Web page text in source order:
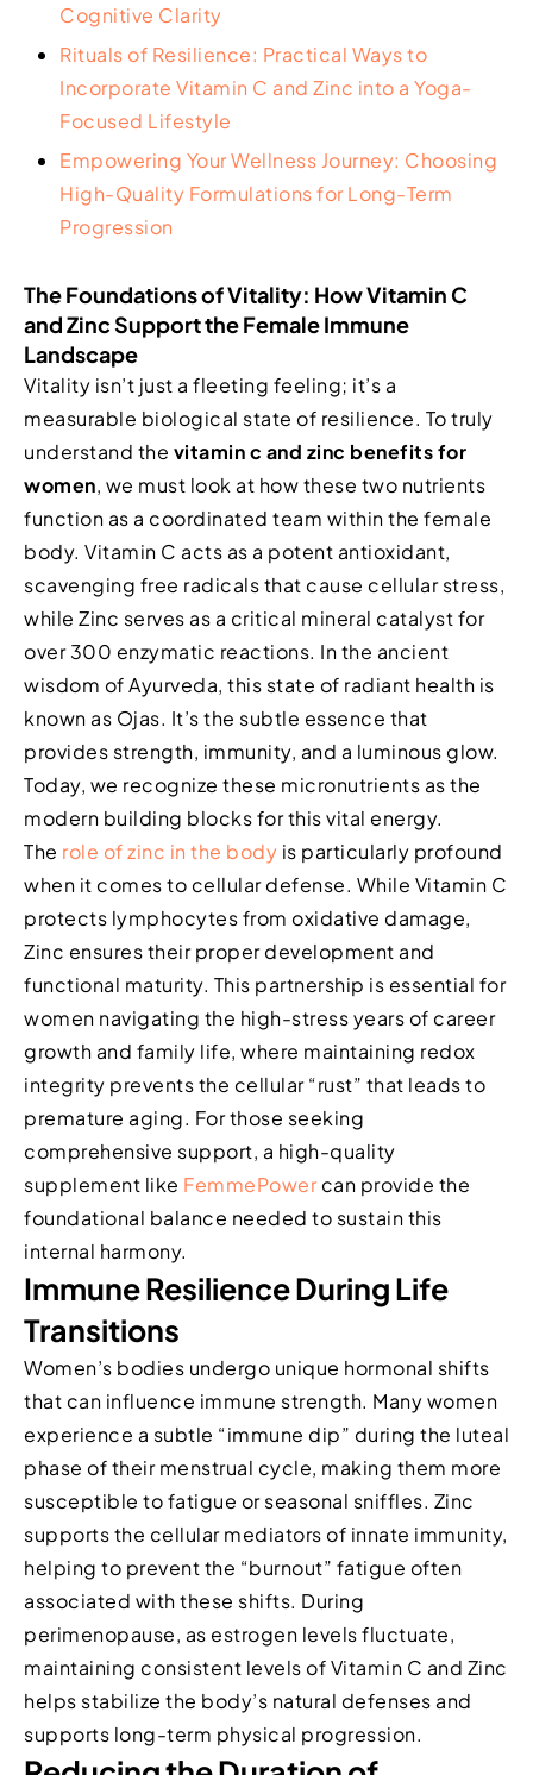
Cognitive Clarity
Rituals of Resilience: Practical Ways to
Incorporate Vitamin C and Zinc into a Yoga-
Focused Lifestyle
Empowering Your Wellness Journey: Choosing
High-Quality Formulations for Long-Term
Progression
The Foundations of Vitality: How Vitamin C
and Zinc Support the Female Immune
Landscape
Vitality isn’t just a fleeting feeling; it’s a
measurable biological state of resilience. To truly
understand the vitamin c and zinc benefits for
women, we must look at how these two nutrients
function as a coordinated team within the female
body. Vitamin C acts as a potent antioxidant,
scavenging free radicals that cause cellular stress,
while Zinc serves as a critical mineral catalyst for
over 300 enzymatic reactions. In the ancient
wisdom of Ayurveda, this state of radiant health is
known as Ojas. It’s the subtle essence that
provides strength, immunity, and a luminous glow.
Today, we recognize these micronutrients as the
modern building blocks for this vital energy.
The role of zinc in the body is particularly profound
when it comes to cellular defense. While Vitamin C
protects lymphocytes from oxidative damage,
Zinc ensures their proper development and
functional maturity. This partnership is essential for
women navigating the high-stress years of career
growth and family life, where maintaining redox
integrity prevents the cellular “rust” that leads to
premature aging. For those seeking
comprehensive support, a high-quality
supplement like FemmePowercan provide the
foundational balance needed to sustain this
internal harmony.
Immune Resilience During Life
Transitions
Women’s bodies undergo unique hormonal shifts
that can influence immune strength. Many women
experience a subtle “immune dip” during the luteal
phase of their menstrual cycle, making them more
susceptible to fatigue or seasonal sniffles. Zinc
supports the cellular mediators of innate immunity,
helping to prevent the “burnout” fatigue often
associated with these shifts. During
perimenopause, as estrogen levels fluctuate,
maintaining consistent levels of Vitamin C and Zinc
helps stabilize the body’s natural defenses and
supports long-term physical progression.